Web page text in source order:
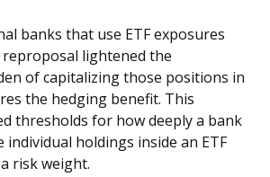
banks that use ETF exposures
lightened the
of capitalizing those positions in
the hedging benefit. This
thresholds for how deeply a bank
individual holdings inside an ETF
risk weight.